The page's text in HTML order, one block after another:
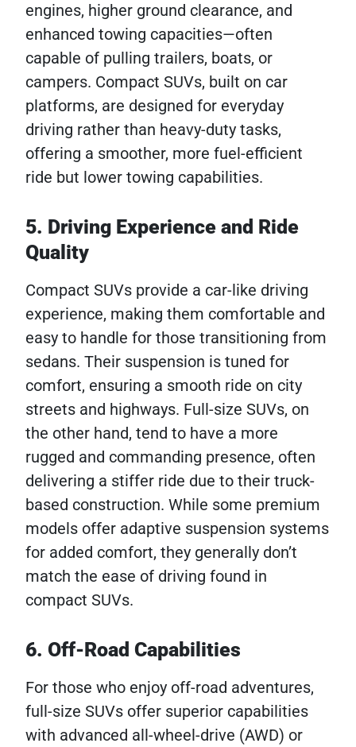
engines, higher ground clearance, and
enhanced towing capacities—often
capable of pulling trailers, boats, or
campers. Compact SUVs, built on car
platforms, are designed for everyday
driving rather than heavy-duty tasks,
offering a smoother, more fuel-efficient
ride but lower towing capabilities.
5. Driving Experience and Ride
Quality
Compact SUVs provide a car-like driving
experience, making them comfortable and
easy to handle for those transitioning from
sedans. Their suspension is tuned for
comfort, ensuring a smooth ride on city
streets and highways. Full-size SUVs, on
the other hand, tend to have a more
rugged and commanding presence, often
delivering a stiffer ride due to their truck-
based construction. While some premium
models offer adaptive suspension systems
for added comfort, they generally don’t
match the ease of driving found in
compact SUVs.
6. Off-Road Capabilities
For those who enjoy off-road adventures,
full-size SUVs offer superior capabilities
with advanced all-wheel-drive (AWD) or